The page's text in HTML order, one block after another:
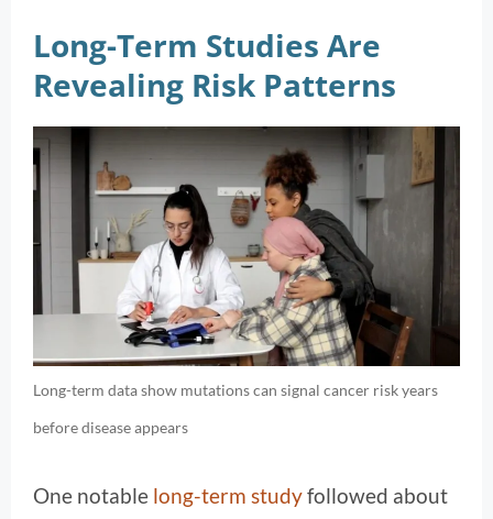
Long-Term Studies Are
Revealing Risk Patterns
Long-term data show mutations can signal cancer risk years
before disease appears
One notable long-term studyfollowed about